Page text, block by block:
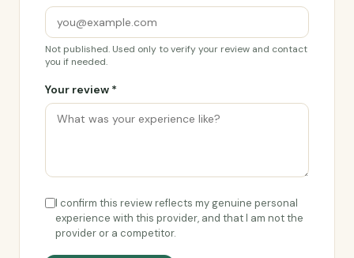
Not published. Used only to verify your review and contact
you if needed.
Your review *
I confirm this review reflects my genuine personal
experience with this provider, and that I am not the
provider or a competitor.